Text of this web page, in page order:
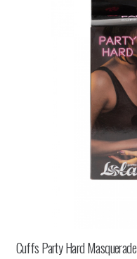
Cuffs Party Hard Masquerade